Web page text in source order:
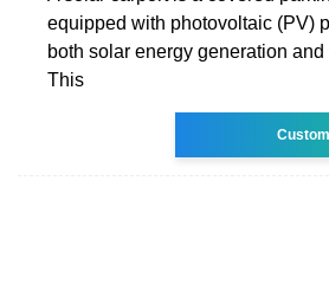
equipped with photovoltaic (PV)
both solar energy generation
This